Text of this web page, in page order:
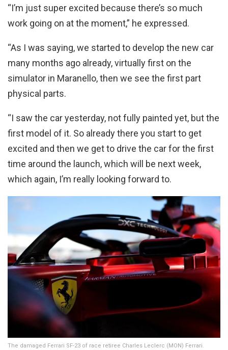
“I’m just super excited because there’s so much
work going on at the moment,” he expressed.
“As I was saying, we started to develop the new car
many months ago already, virtually first on the
simulator in Maranello, then we see the first part
physical parts.
“I saw the car yesterday, not fully painted yet, but the
first model of it. So already there you start to get
excited and then we get to drive the car for the first
time around the launch, which will be next week,
which again, I’m really looking forward to.
The damaged Ferrari SF-23 of race retiree Charles Leclerc (MON) Ferrari.